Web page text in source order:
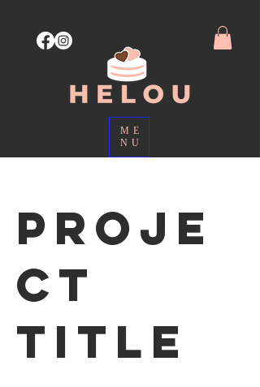
ME
NU
Proje
ct
Title